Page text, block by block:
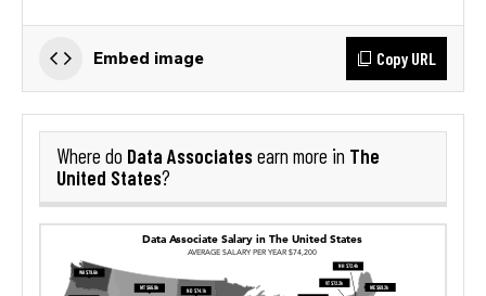
Embed image Copy URL
Where do Data Associatesearn more in The
United States?